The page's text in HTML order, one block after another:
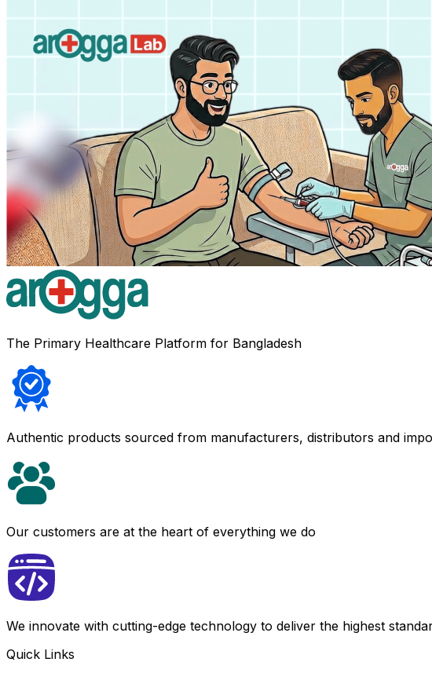
The Primary Healthcare Platform for Bangladesh
Authentic products sourced from manufacturers, distributors and
Our customers are at the heart of everything we do
We innovate with cutting-edge technology to deliver the highest
Quick Links